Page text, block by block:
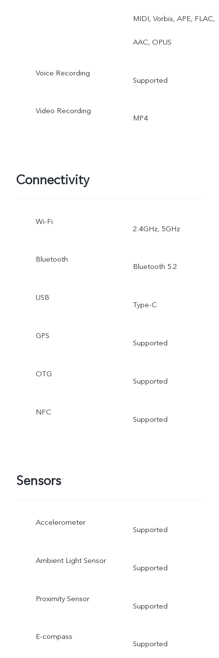
Pro Sports
MIDI, Vorbis, APE, FLAC,
AAC, OPUS
Voice Recording
Supported
Video Recording
MP4
Connectivity
Wi-Fi
2.4GHz, 5GHz
Bluetooth
Bluetooth 5.2
USB
Type-C
GPS
Supported
OTG
Supported
NFC
Supported
Sensors
Accelerometer
Supported
Ambient Light Sensor
Supported
Proximity Sensor
Supported
E-compass
Supported